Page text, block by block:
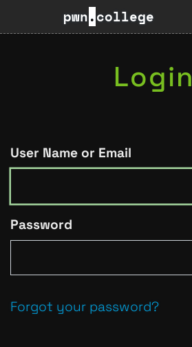
pwn.college
Login
User Name or Email
Password
Forgot your password?